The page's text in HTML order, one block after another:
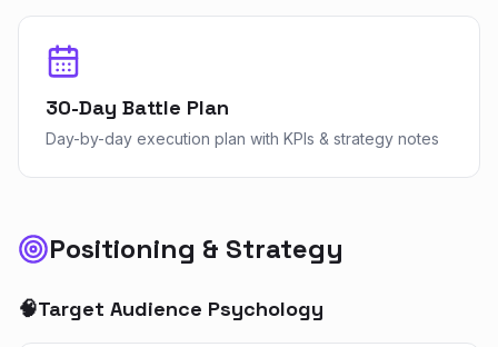
30-Day Battle Plan
Day-by-day execution plan with KPIs & strategy notes
Positioning & Strategy
🧠Target Audience Psychology